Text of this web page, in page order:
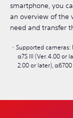
smartphone, you
an overview of the
need and transfer
Supported cameras:
α7S III (Ver. 4.00 or
2.00 or later), α6700